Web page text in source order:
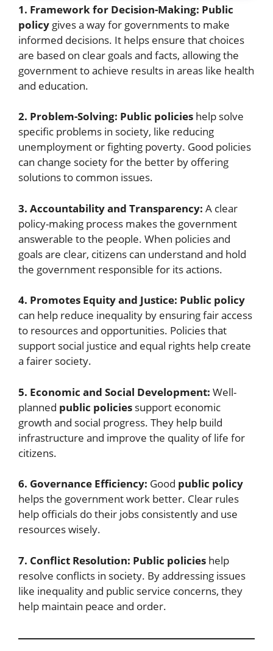
1. Framework for Decision-Making: Public
policy gives a way for governments to make
informed decisions. It helps ensure that choices
are based on clear goals and facts, allowing the
government to achieve results in areas like health
and education.
2. Problem-Solving: Public policies help solve
specific problems in society, like reducing
unemployment or fighting poverty. Good policies
can change society for the better by offering
solutions to common issues.
3. Accountability and Transparency: A clear
policy-making process makes the government
answerable to the people. When policies and
goals are clear, citizens can understand and hold
the government responsible for its actions.
4. Promotes Equity and Justice: Public policy
can help reduce inequality by ensuring fair access
to resources and opportunities. Policies that
support social justice and equal rights help create
a fairer society.
5. Economic and Social Development: Well-
planned public policies support economic
growth and social progress. They help build
infrastructure and improve the quality of life for
citizens.
6. Governance Efficiency: Good public policy
helps the government work better. Clear rules
help officials do their jobs consistently and use
resources wisely.
7. Conflict Resolution: Public policies help
resolve conflicts in society. By addressing issues
like inequality and public service concerns, they
help maintain peace and order.